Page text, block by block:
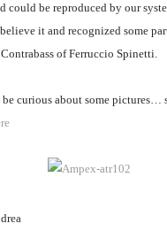
could be reproduced by our
it and recognized some
of Ferruccio Spinetti.
curious about some pictures…